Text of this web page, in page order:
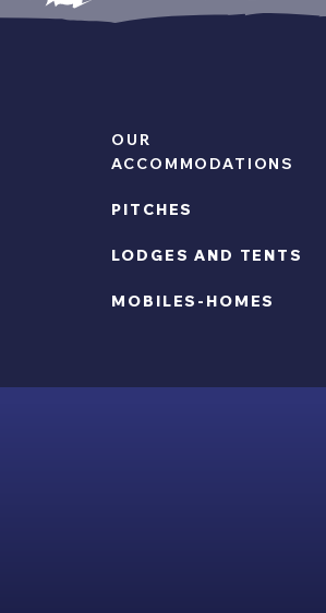
OUR
ACCOMMODATIONS
PITCHES
LODGES AND TENTS
MOBILES-HOMES